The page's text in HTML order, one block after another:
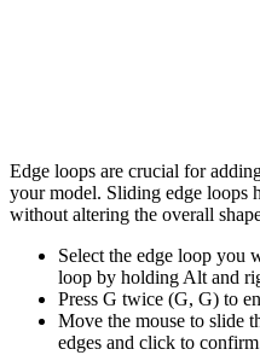
Edge loops are crucial for
your model. Sliding edge loops
without altering the overall
Select the edge loop you
loop by holding Alt and
Press G twice (G, G) to
Move the mouse to slide
edges and click to